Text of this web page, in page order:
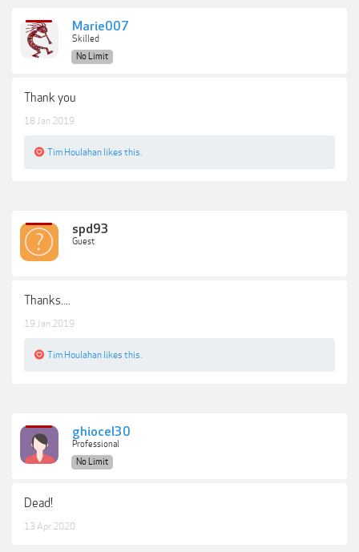
Marie007
Skilled
No Limit
Thank you
18 Jan 2019
Tim Houlahan likes this.
spd93
Guest
Thanks....
19 Jan 2019
Tim Houlahan likes this.
ghiocel30
Professional
No Limit
Dead!
13 Apr 2020